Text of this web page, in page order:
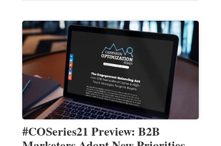
#COSeries21 Preview: B2B